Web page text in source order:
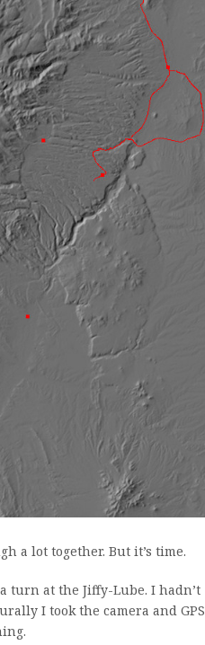
a lot together. But it’s time.
turn at the Jiffy-Lube. I hadn’t
I took the camera and GPS